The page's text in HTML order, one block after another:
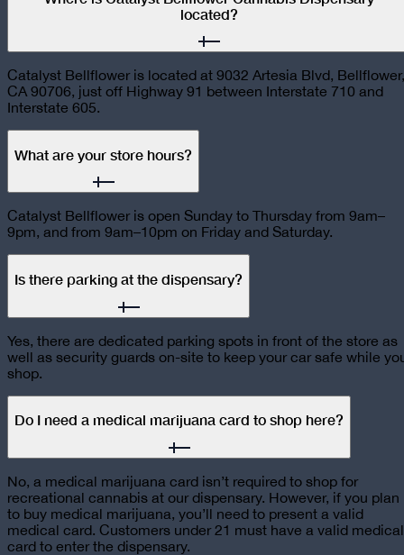
located?
Catalyst Bellflower is located at 9032 Artesia Blvd, Bellflower,
CA 90706, just off Highway 91 between Interstate 710 and
Interstate 605.
What are your store hours?
Catalyst Bellflower is open Sunday to Thursday from 9am–
9pm, and from 9am–10pm on Friday and Saturday.
Is there parking at the dispensary?
Yes, there are dedicated parking spots in front of the store as
well as security guards on-site to keep your car safe while
shop.
Do I need a medical marijuana card to shop here?
No, a medical marijuana card isn’t required to shop for
recreational cannabis at our dispensary. However, if you plan
to buy medical marijuana, you’ll need to present a valid
medical card. Customers under 21 must have a valid medical
card to enter the dispensary.